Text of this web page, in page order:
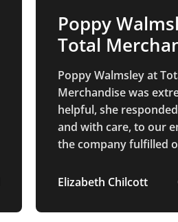
Poppy
Total
was…
Poppy Walmsley at
Merchandise was
helpful, she
and with care, to our
the company fulfilled
frame, the quality of
and Poppy followed
Elizabeth Chilcott